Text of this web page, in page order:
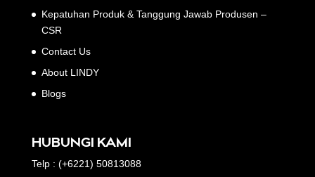
Kepatuhan Produk & Tanggung Jawab Produsen –
CSR
Contact Us
About LINDY
Blogs
HUBUNGI KAMI
Telp : (+6221) 50813088